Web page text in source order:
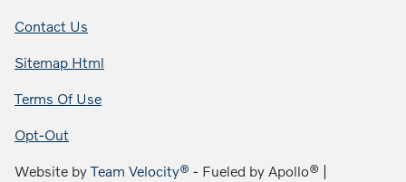
Contact Us
Sitemap Html
Terms Of Use
Opt-Out
Website byTeam Velocity® - Fueled by Apollo® |